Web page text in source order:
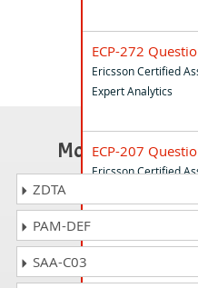
ECP-272
Ericsson Certified
Expert Analytics
ECP-207
Ericsson Certified
ECP-423
Most Popular
ZDTA
PAM-DEF
SAA-C03